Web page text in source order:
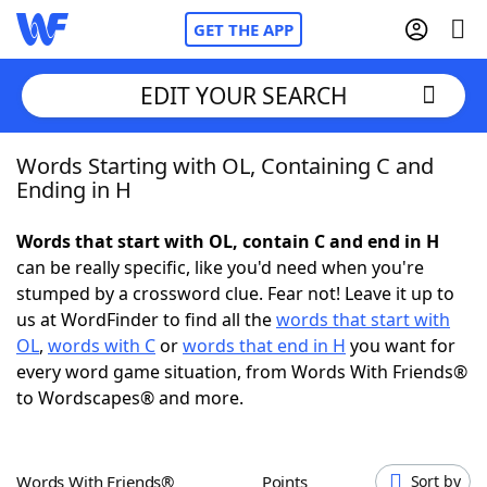
GET THE APP
Home
NYT Crossplay Cheat
ScrabbleHelpers
Today's NYT GamesHints & Answers
EDIT YOUR SEARCH
Words Starting with OL, Containing C and
Ending in H
Words that start with OL, contain C and end in H
can be really specific, like you'd need when you're
stumped by a crossword clue. Fear not! Leave it up to
us at WordFinder to find all thewords that start with
OL, words with Corwords that end in H you want for
every word game situation, from Words With Friends®
to Wordscapes® and more.
Words With Friends® Points Sort by